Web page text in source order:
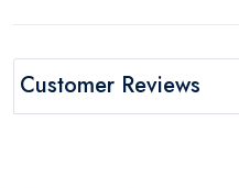
Customer Reviews